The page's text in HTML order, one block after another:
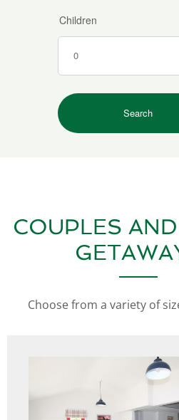
Children
COUPLES
Choose from a variety of